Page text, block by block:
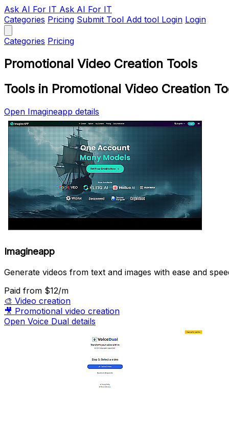
Ask AI For IT Ask AI For IT
Categories Pricing Submit Tool Add tool Login Login
Categories Pricing
Promotional Video Creation Tools
Tools in Promotional Video Creation
Open Imagineapp details
Imagineapp
Generate videos from text and images with ease and
Paid from $12/m
🎨 Video creation
🎥 Promotional video creation
Open Voice Dual details